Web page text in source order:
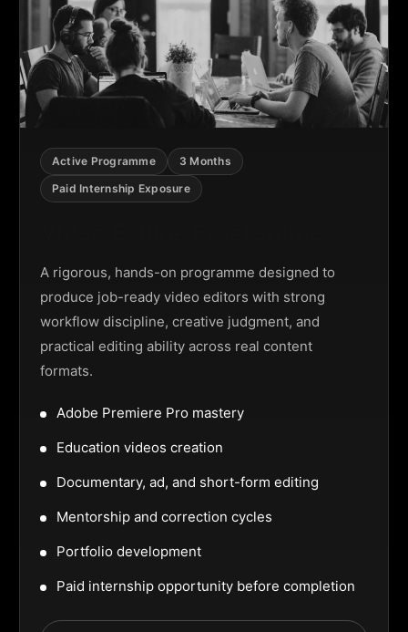
Active Programme
3 Months
Paid Internship Exposure
A rigorous, hands-on programme designed to
produce job-ready video editors with strong
workflow discipline, creative judgment, and
practical editing ability across real content
formats.
Adobe Premiere Pro mastery
Education videos creation
Documentary, ad, and short-form editing
Mentorship and correction cycles
Portfolio development
Paid internship opportunity before completion